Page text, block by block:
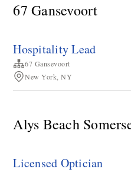
67 Gansevoort
Hospitality Lead
67 Gansevoort
New York, NY
Alys Beach
Licensed Optician